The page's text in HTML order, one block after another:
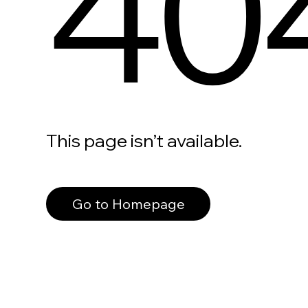
This page isn’t available.
Go to Homepage